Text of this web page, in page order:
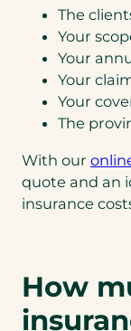
The
Your
Your
Your
Your
The
With our
quote and an
insurance
How